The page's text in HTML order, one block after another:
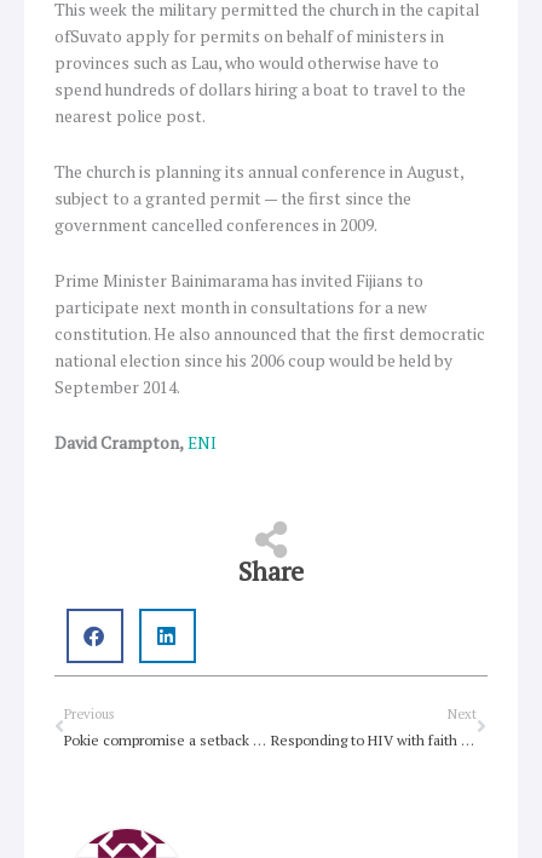
This week the military permitted the church in the capital
ofSuvato apply for permits on behalf of ministers in
provinces such as Lau, who would otherwise have to
spend hundreds of dollars hiring a boat to travel to the
nearest police post.
The church is planning its annual conference in August,
subject to a granted permit — the first since the
government cancelled conferences in 2009.
Prime Minister Bainimarama has invited Fijians to
participate next month in consultations for a new
constitution. He also announced that the first democratic
national election since his 2006 coup would be held by
September 2014.
David Crampton,ENI
Share
Prev
Previous
Pokie compromise a setback but reform will come
Next
Responding to HIV with faith and courage
Next